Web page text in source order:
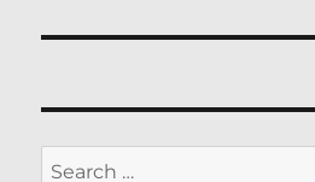
Search